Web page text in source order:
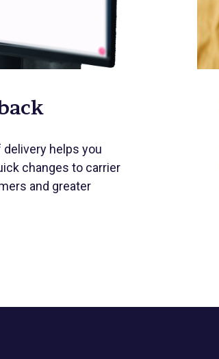
helps you
changes to carrier
and greater